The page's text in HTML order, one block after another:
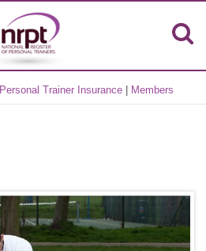
Personal Trainer Insurance Members